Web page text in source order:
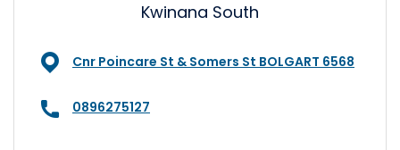
Kwinana South
Cnr Poincare St & Somers St BOLGART 6568
0896275127